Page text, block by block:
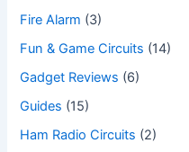
Fire Alarm (3)
Fun & Game Circuits (14)
Gadget Reviews (6)
Guides (15)
Ham Radio Circuits (2)